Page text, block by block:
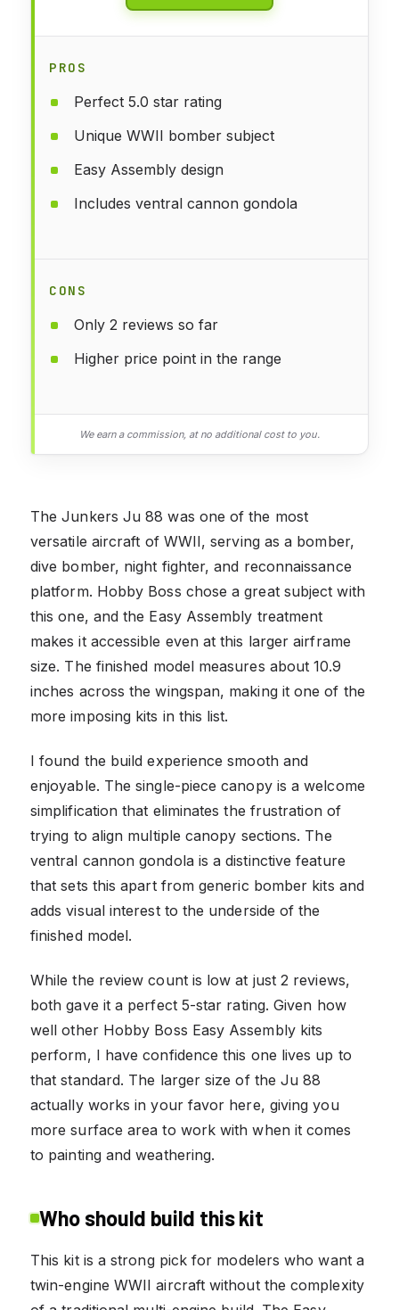
PROS
Perfect 5.0 star rating
Unique WWII bomber subject
Easy Assembly design
Includes ventral cannon gondola
CONS
Only 2 reviews so far
Higher price point in the range
We earn a commission, at no additional cost to you.
The Junkers Ju 88 was one of the most
versatile aircraft of WWII, serving as a bomber,
dive bomber, night fighter, and reconnaissance
platform. Hobby Boss chose a great subject with
this one, and the Easy Assembly treatment
makes it accessible even at this larger airframe
size. The finished model measures about 10.9
inches across the wingspan, making it one of the
more imposing kits in this list.
I found the build experience smooth and
enjoyable. The single-piece canopy is a welcome
simplification that eliminates the frustration of
trying to align multiple canopy sections. The
ventral cannon gondola is a distinctive feature
that sets this apart from generic bomber kits and
adds visual interest to the underside of the
finished model.
While the review count is low at just 2 reviews,
both gave it a perfect 5-star rating. Given how
well other Hobby Boss Easy Assembly kits
perform, I have confidence this one lives up to
that standard. The larger size of the Ju 88
actually works in your favor here, giving you
more surface area to work with when it comes
to painting and weathering.
Who should build this kit
This kit is a strong pick for modelers who want a
twin-engine WWII aircraft without the complexity